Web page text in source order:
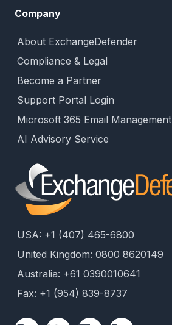
Company
About ExchangeDefender
Compliance & Legal
Become a Partner
Support Portal Login
Microsoft 365 Email Management
AI Advisory Service
USA: +1 (407) 465-6800
United Kingdom: 0800 8620149
Australia: +61 0390010641
Fax: +1 (954) 839-8737